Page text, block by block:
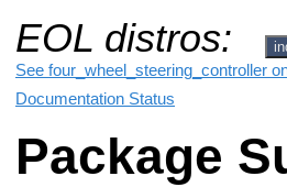
EOL distros:
See four_wheel_steering_controller
Documentation Status
Package